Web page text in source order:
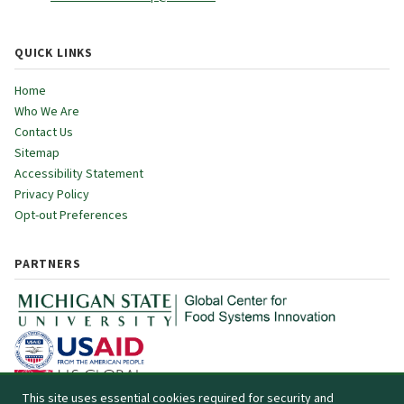
QUICK LINKS
Home
Who We Are
Contact Us
Sitemap
Accessibility Statement
Privacy Policy
Opt-out Preferences
PARTNERS
This site uses essential cookies required for security and